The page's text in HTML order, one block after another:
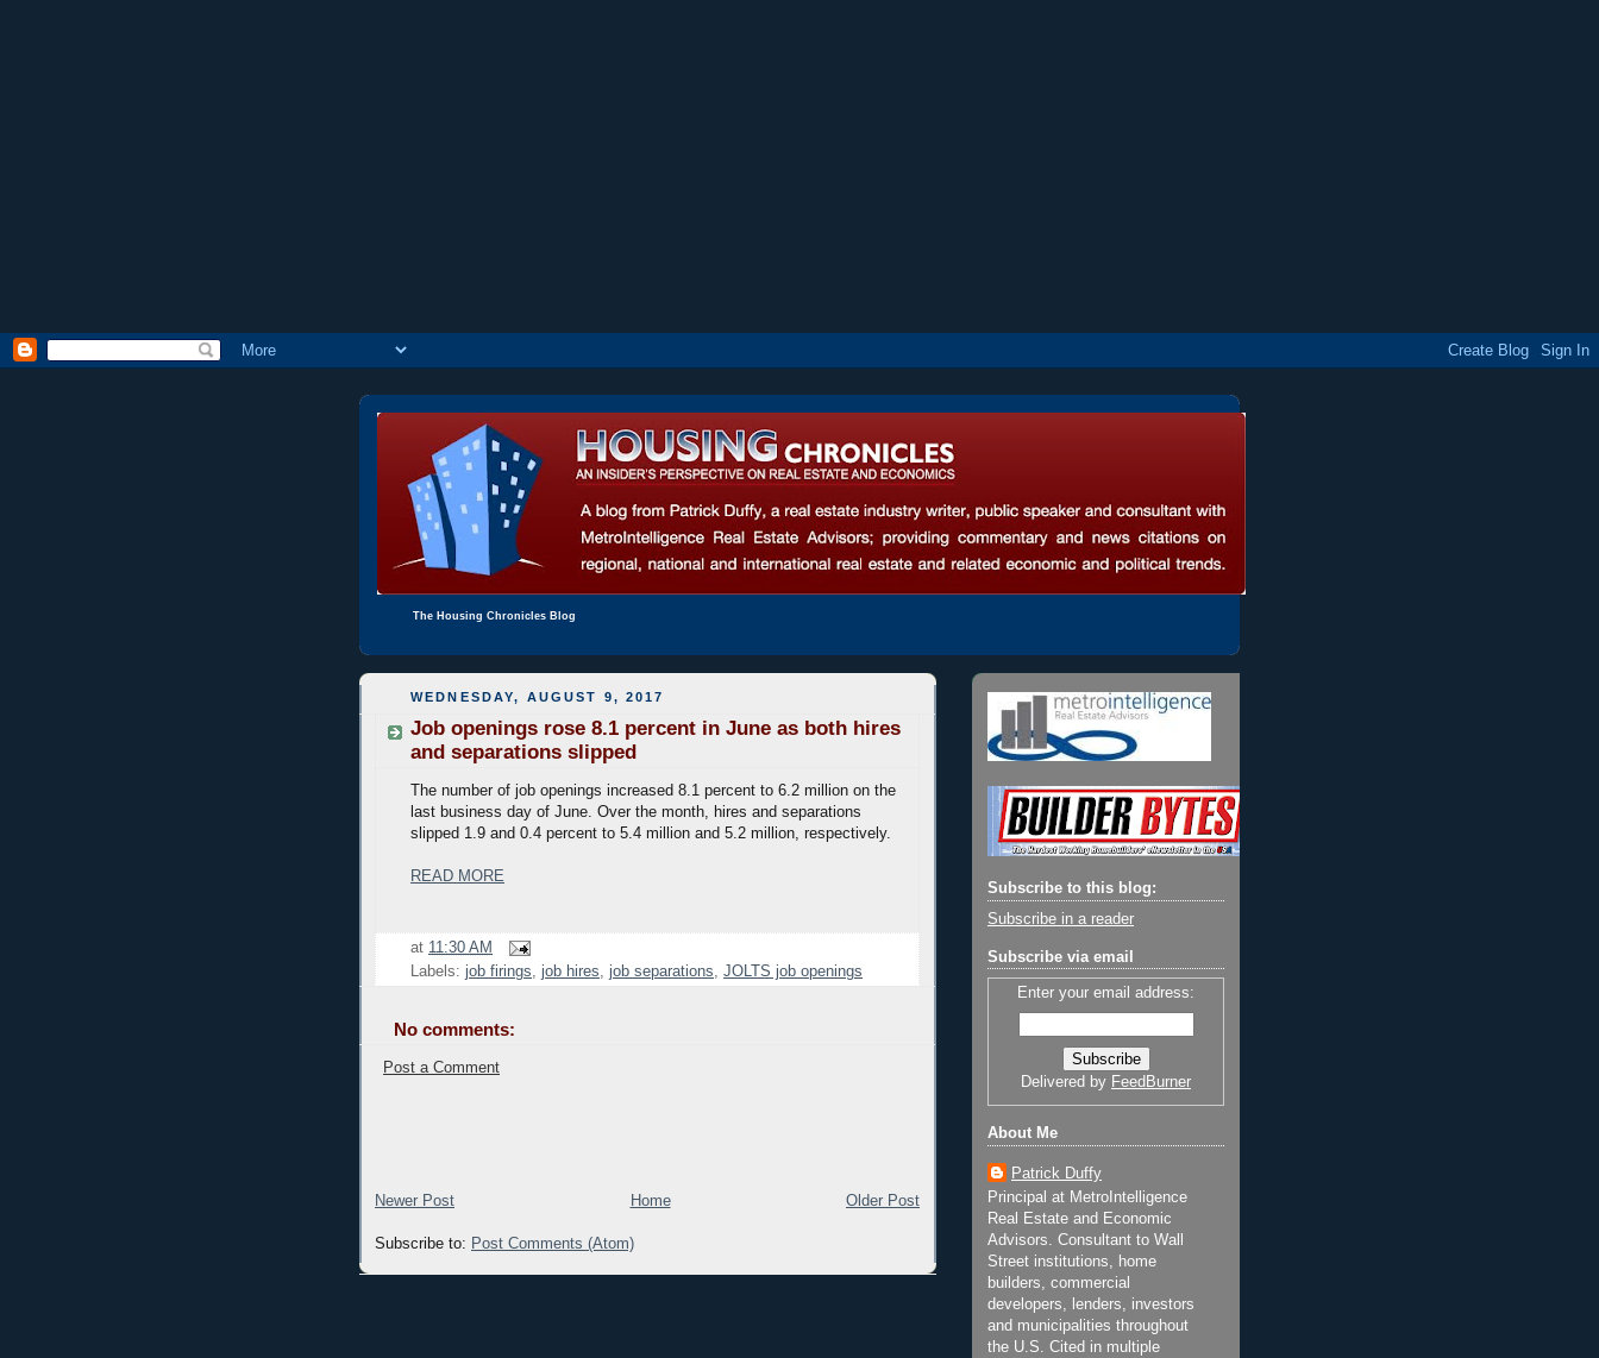
The Housing Chronicles Blog
WEDNESDAY, AUGUST 9, 2017
Job openings rose 8.1 percent in June as both hires
and separations slipped
The number of job openings increased 8.1 percent to 6.2 million on the
last business day of June. Over the month, hires and separations
slipped 1.9 and 0.4 percent to 5.4 million and 5.2 million, respectively.
READ MORE
at 11:30 AM
Labels: job firings, job hires, job separations, JOLTS job openings
No comments:
Post a Comment
Newer Post Older Post
Home
Subscribe to: Post Comments (Atom)
Subscribe to this blog:
Subscribe in a reader
Subscribe via email
Enter your email address:
Delivered by FeedBurner
About Me
Patrick Duffy
Principal at MetroIntelligence
Real Estate and Economic
Advisors. Consultant to Wall
Street institutions, home
builders, commercial
developers, lenders, investors
and municipalities throughout
the U.S. Cited in multiple